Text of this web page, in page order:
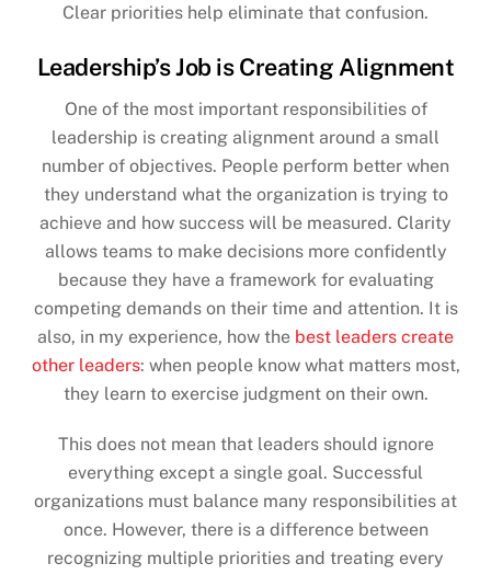
Clear priorities help eliminate that confusion.
Leadership’s Job is Creating Alignment
One of the most important responsibilities of
leadership is creating alignment around a small
number of objectives. People perform better when
they understand what the organization is trying to
achieve and how success will be measured. Clarity
allows teams to make decisions more confidently
because they have a framework for evaluating
competing demands on their time and attention. It is
also, in my experience, how the best leaders create
other leaders: when people know what matters most,
they learn to exercise judgment on their own.
This does not mean that leaders should ignore
everything except a single goal. Successful
organizations must balance many responsibilities at
once. However, there is a difference between
recognizing multiple priorities and treating every